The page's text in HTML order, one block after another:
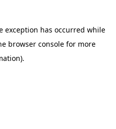
exception has occurred while
browser console for more